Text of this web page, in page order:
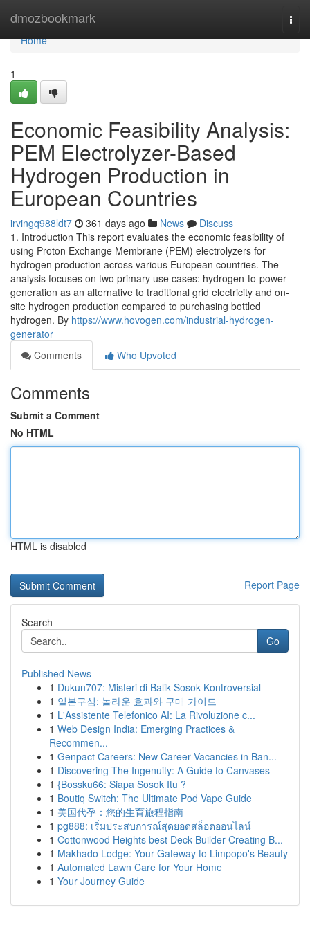
dmozbookmark
Home
Home
1
Economic Feasibility Analysis:
PEM Electrolyzer-Based
Hydrogen Production in
European Countries
irvingq988ldt7 361 days ago News
Discuss
1. Introduction This report evaluates the economic feasibility of
using Proton Exchange Membrane (PEM) electrolyzers for
hydrogen production across various European countries. The
analysis focuses on two primary use cases: hydrogen-to-power
generation as an alternative to traditional grid electricity and on-
site hydrogen production compared to purchasing bottled
hydrogen. By https://www.hovogen.com/industrial-hydrogen-
generator
Comments
Who Upvoted
Comments
Submit a Comment
No HTML
HTML is disabled
Report Page
Search
Go
Published News
1 Dukun707: Misteri di Balik Sosok Kontroversial
1 일본구심: 놀라운 효과와 구매 가이드
1 L'Assistente Telefonico AI: La Rivoluzione c...
1 Web Design India: Emerging Practices &
Recommen...
1 Genpact Careers: New Career Vacancies in Ban...
1 Discovering The Ingenuity: A Guide to Canvases
1 {Bossku66: Siapa Sosok Itu ?
1 Boutiq Switch: The Ultimate Pod Vape Guide
1 美国代孕：您的生育旅程指南
1 pg888: เริ่มประสบการณ์สุดยอดสล็อตออนไลน์
1 Cottonwood Heights best Deck Builder Creating B...
1 Makhado Lodge: Your Gateway to Limpopo's Beauty
1 Automated Lawn Care for Your Home
1 Your Journey Guide